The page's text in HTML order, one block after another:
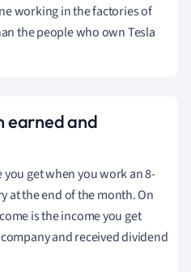
working in the factories of
the people who own Tesla
earned and
get when you work an 8-
at the end of the month. On
is the income you get
and received dividend